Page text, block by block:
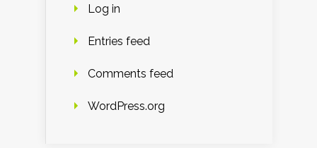
Log in
Entries feed
Comments feed
WordPress.org